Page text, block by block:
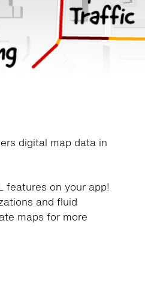
digital map data in
features on your app!
and fluid
maps for more